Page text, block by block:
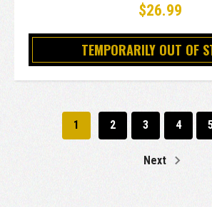
$26.99
TEMPORARILY OUT OF
1 2 3 4
Next